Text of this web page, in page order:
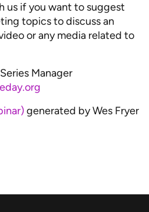
us if you want to suggest
topics to discuss an
or any media related to
Manager
generated by Wes Fryer